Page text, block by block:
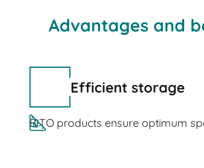
Advantages and
Efficient storage
BITO products ensure optimum